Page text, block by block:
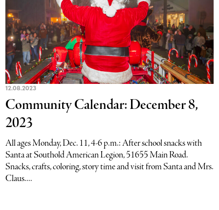
12.08.2023
Community Calendar: December 8,
2023
All ages Monday, Dec. 11, 4-6 p.m.: After school snacks with
Santa at Southold American Legion, 51655 Main Road.
Snacks, crafts, coloring, story time and visit from Santa and Mrs.
Claus....